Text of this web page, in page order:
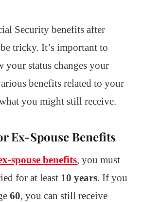
Security benefits after
tricky. It’s important to
your status changes your
benefits related to your
you might still receive.
Ex-Spouse Benefits
spouse benefits, you must
for at least 10 years. If you
60, you can still receive